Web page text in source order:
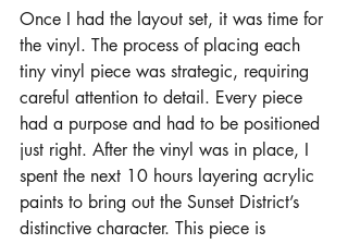
Once I had the layout set, it was time for
the vinyl. The process of placing each
tiny vinyl piece was strategic, requiring
careful attention to detail. Every piece
had a purpose and had to be positioned
just right. After the vinyl was in place, I
spent the next 10 hours layering acrylic
paints to bring out the Sunset District’s
distinctive character. This piece is